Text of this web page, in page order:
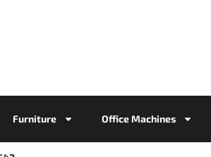
Furniture Office Machines